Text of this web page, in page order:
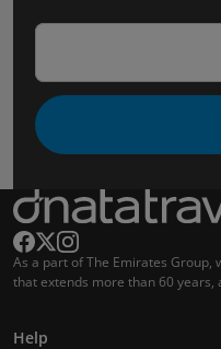
As a part of The Emirates Group,
that extends more than 60
Help